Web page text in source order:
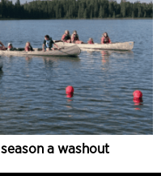
a washout